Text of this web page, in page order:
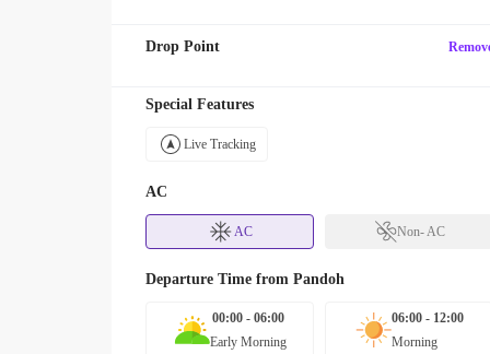
Drop Point
Special Features
Live Tracking
AC
AC Non- AC
Departure Time from Pandoh
00:00 - 06:00
Early Morning
06:00 - 12:00
Morning